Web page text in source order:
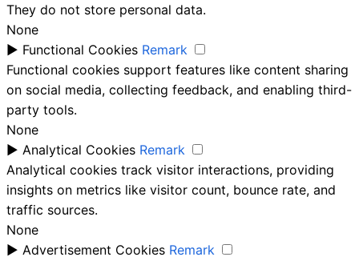
They do not store personal data.
None
► Functional Cookies Remark
Functional cookies support features like content sharing
on social media, collecting feedback, and enabling third-
party tools.
None
► Analytical Cookies Remark
Analytical cookies track visitor interactions, providing
insights on metrics like visitor count, bounce rate, and
traffic sources.
None
► Advertisement Cookies Remark